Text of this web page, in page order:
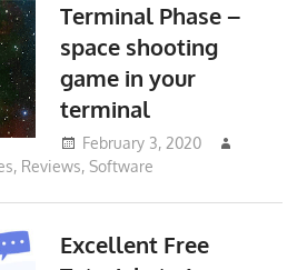
Terminal Phase –
space shooting
game in your
terminal
February 3, 2020
, Reviews, Software
Excellent Free